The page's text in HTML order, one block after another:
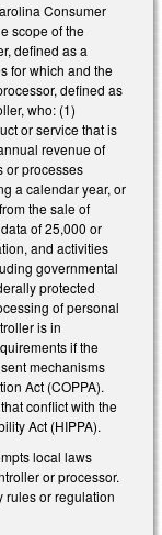
Consumer
scope of the
defined as a
for which and the
defined as
who: (1)
or service that is
revenue of
or processes
a calendar year, or
the sale of
of 25,000 or
and activities
governmental
protected
of personal
is in
if the
mechanisms
Act (COPPA).
conflict with the
Act (HIPPA).
local laws
or processor.
rules or regulation